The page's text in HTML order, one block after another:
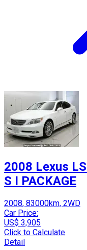
2008 Lexus
S I PACKAGE
2008, 83000km, 2WD
Car Price:
US$ 3,905
Click to Calculate
Detail